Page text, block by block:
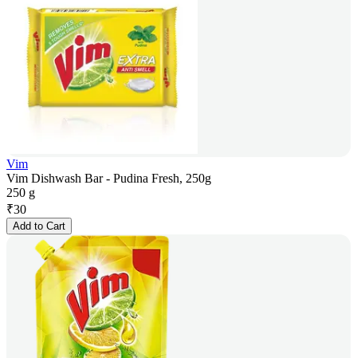
Vim
Vim Dishwash Bar - Pudina Fresh, 250g
250 g
₹30
Add to Cart